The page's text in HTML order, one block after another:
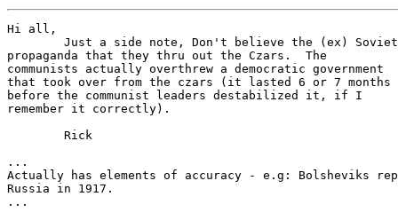
Hi all,
propaganda that they thru out the Czars.  The
communists actually overthrew a democratic government
that took over from the czars (it lasted 6 or 7 months
before the communist leaders destabilized it, if I
remember it correctly).
...
Actually has elements of accuracy - e.g: Bolsheviks
Russia in 1917.
...